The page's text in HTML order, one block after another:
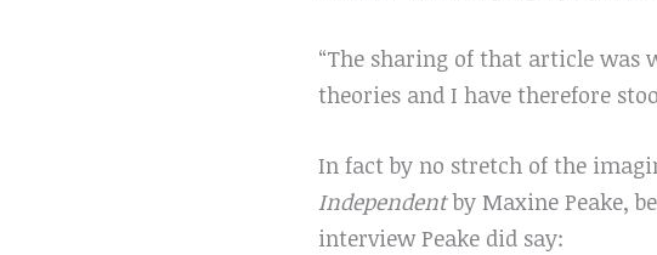
“The sharing of that article was
theories and I have therefore
In fact by no stretch of the
Independentby Maxine Peake,
interview Peake did say: